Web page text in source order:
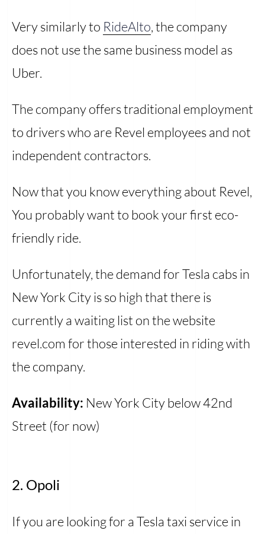
Very similarly to RideAlto, the company
does not use the same business model as
Uber.
The company offers traditional employment
to drivers who are Revel employees and not
independent contractors.
Now that you know everything about Revel,
You probably want to book your first eco-
friendly ride.
Unfortunately, the demand for Tesla cabs in
New York City is so high that there is
currently a waiting list on the website
revel.com for those interested in riding with
the company.
Availability: New York City below 42nd
Street (for now)
2. Opoli
If you are looking for a Tesla taxi service in